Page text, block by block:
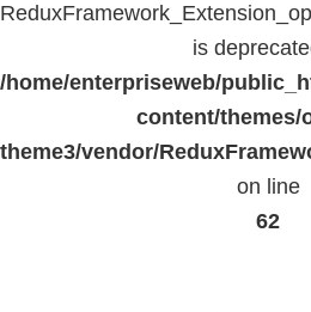
is
/home/enterpriseweb/
content/themes/
theme3/vendor/
on line
62